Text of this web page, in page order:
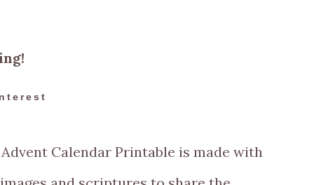
Calendar Printable is made with